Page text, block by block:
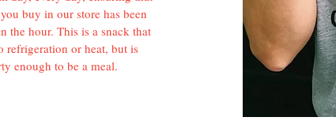
buy in our store has been
the hour. This is a snack that
refrigeration or heat, but is
enough to be a meal.